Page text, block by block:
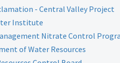
- Central Valley Project
Institute
Nitrate Control
of Water Resources